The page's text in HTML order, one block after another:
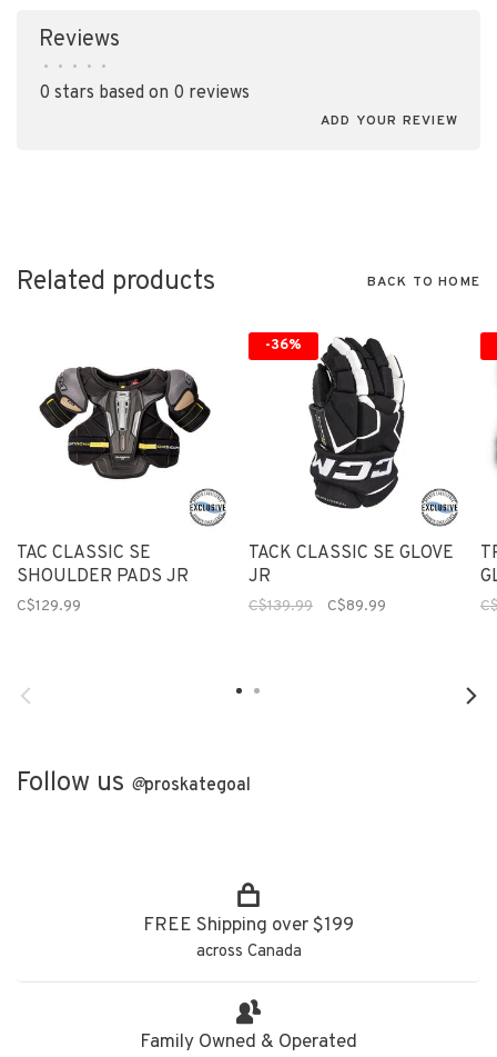
Reviews
• • • • •
0 stars based on 0 reviews
ADD YOUR REVIEW
Related products BACK TO HOME
TAC CLASSIC SE
SHOULDER PADS JR
C$129.99
-36%
TACK CLASSIC SE GLOVE
JR
C$139.99 C$89.99
Follow us @proskategoal
FREE Shipping over $199
across Canada
Family Owned & Operated